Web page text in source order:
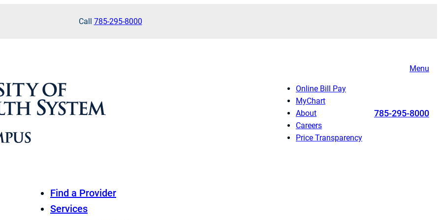
Call 785-295-8000
Menu
Online Bill Pay
MyChart
About
Careers
Price Transparency
785-295-8000
Find a Provider
Services